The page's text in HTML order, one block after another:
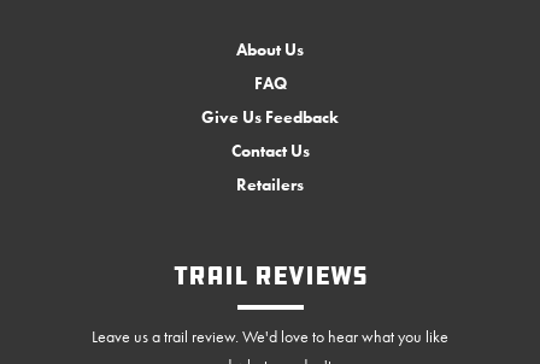
About Us
FAQ
Give Us Feedback
Contact Us
Retailers
Trail Reviews
Leave us a trail review. We'd love to hear what you like